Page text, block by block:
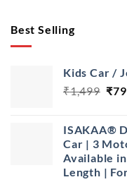
Best Selling
Kids Car /
₹1,499 ₹
ISAKAA®
Car | 3
Available
Length |